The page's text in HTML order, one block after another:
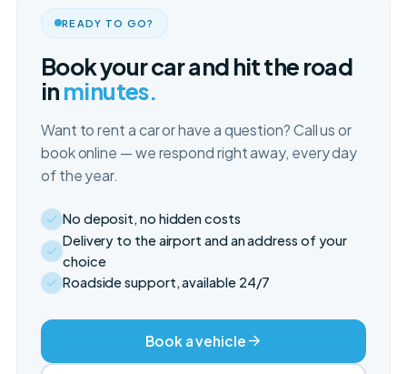
READY TO GO?
Book your car and hit the road
inminutes.
Want to rent a car or have a question? Call us or
book online — we respond right away, every day
of the year.
No deposit, no hidden costs
Delivery to the airport and an address of your
choice
Roadside support, available 24/7
Book a vehicle